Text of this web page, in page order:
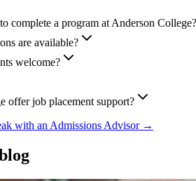
complete a program at Anderson College?
are available?
welcome?
offer job placement support?
with an Admissions Advisor →